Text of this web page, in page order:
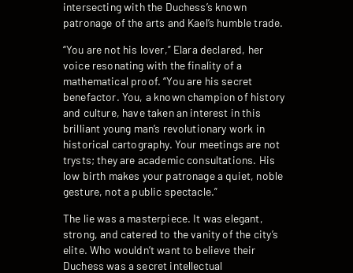
intersecting with the Duchess’s known
patronage of the arts and Kael’s humble trade.
“You are not his lover,” Elara declared, her
voice resonating with the finality of a
mathematical proof. “You are his secret
benefactor. You, a known champion of history
and culture, have taken an interest in this
brilliant young man’s revolutionary work in
historical cartography. Your meetings are not
trysts; they are academic consultations. His
low birth makes your patronage a quiet, noble
gesture, not a public spectacle.”
The lie was a masterpiece. It was elegant,
strong, and catered to the vanity of the city’s
elite. Who wouldn’t want to believe their
Duchess was a secret intellectual